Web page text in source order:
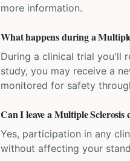
more information.
What happens during a
During a clinical trial you'll
study, you may receive a
monitored for safety
Can I leave a Multiple
Yes, participation in any
without affecting your